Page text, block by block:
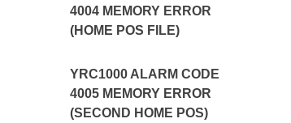
4004 MEMORY ERROR
(HOME POS FILE)
YRC1000 ALARM CODE
4005 MEMORY ERROR
(SECOND HOME POS)